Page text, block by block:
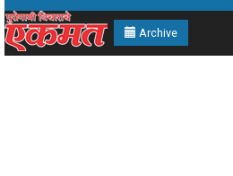
Archive